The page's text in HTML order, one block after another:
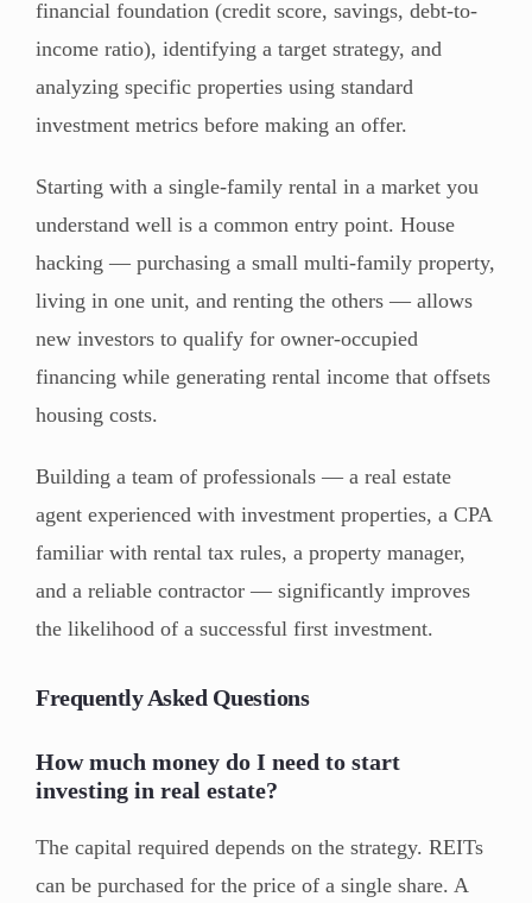
financial foundation (credit score, savings, debt-to-
income ratio), identifying a target strategy, and
analyzing specific properties using standard
investment metrics before making an offer.
Starting with a single-family rental in a market you
understand well is a common entry point. House
hacking — purchasing a small multi-family property,
living in one unit, and renting the others — allows
new investors to qualify for owner-occupied
financing while generating rental income that offsets
housing costs.
Building a team of professionals — a real estate
agent experienced with investment properties, a CPA
familiar with rental tax rules, a property manager,
and a reliable contractor — significantly improves
the likelihood of a successful first investment.
Frequently Asked Questions
How much money do I need to start
investing in real estate?
The capital required depends on the strategy. REITs
can be purchased for the price of a single share. A